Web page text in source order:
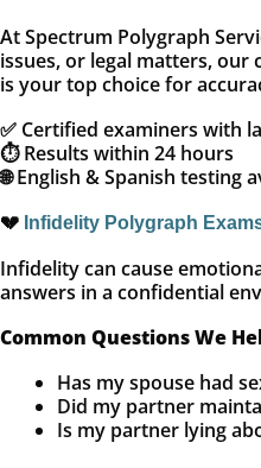
At Spectrum Polygraph
issues, or legal matters,
is your top choice for
✅ Certified examiners with
⏱ Results within 24 hours
🌐 English & Spanish testing
💔 Infidelity Polygraph
Infidelity can cause
answers in a confidential
Common Questions We
Has my spouse had
Did my partner
Is my partner lying